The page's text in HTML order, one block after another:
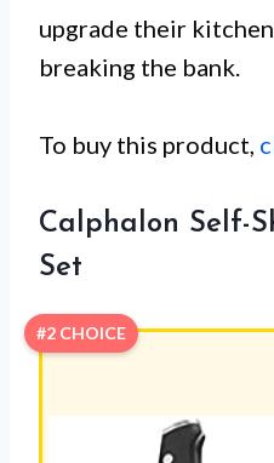
upgrade their
breaking the bank.
To buy this product,
Calphalon Self-
Set
#2 CHOICE